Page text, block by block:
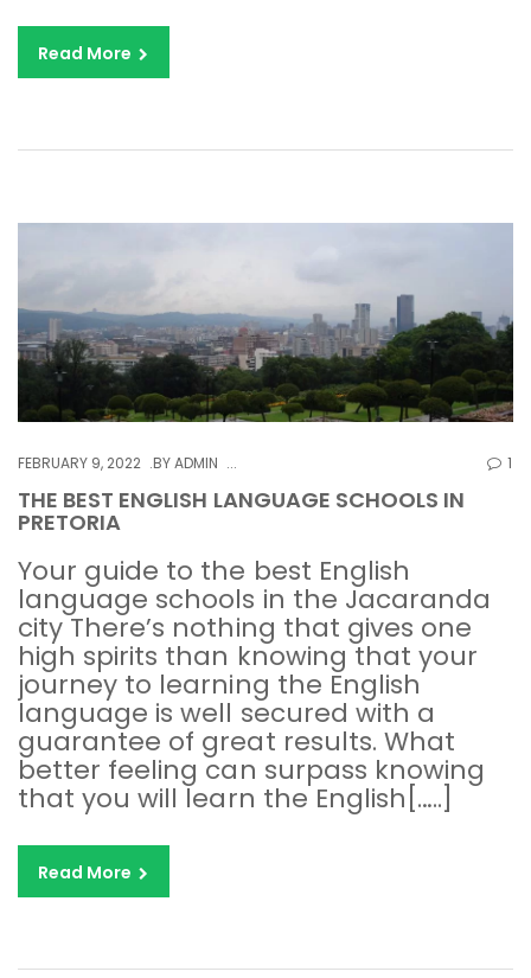
Read More
FEBRUARY 9, 2022 BYADMIN 1
THE BEST ENGLISH LANGUAGE SCHOOLS IN
PRETORIA
Your guide to the best English
language schools in the Jacaranda
city There’s nothing that gives one
high spirits than knowing that your
journey to learning the English
language is well secured with a
guarantee of great results. What
better feeling can surpass knowing
that you will learn the English[…..]
Read More